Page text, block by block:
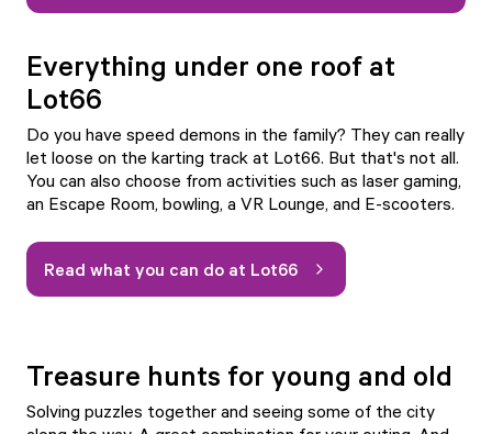
Everything under one roof at
Lot66
Do you have speed demons in the family? They can really
let loose on the karting track at Lot66. But that's not all.
You can also choose from activities such as laser gaming,
an Escape Room, bowling, a VR Lounge, and E-scooters.
Read what you can do at Lot66
Treasure hunts for young and old
Solving puzzles together and seeing some of the city